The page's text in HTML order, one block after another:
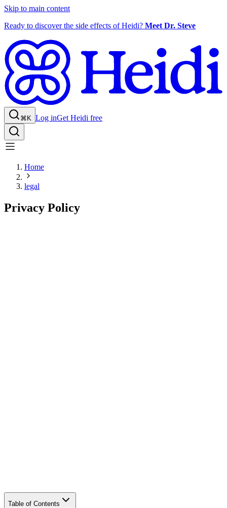
Skip to main content
Ready to discover the side effects of Heidi? Meet Dr. Steve
⌘K Log inGet Heidi free
Home
legal
Privacy Policy
Table of Contents